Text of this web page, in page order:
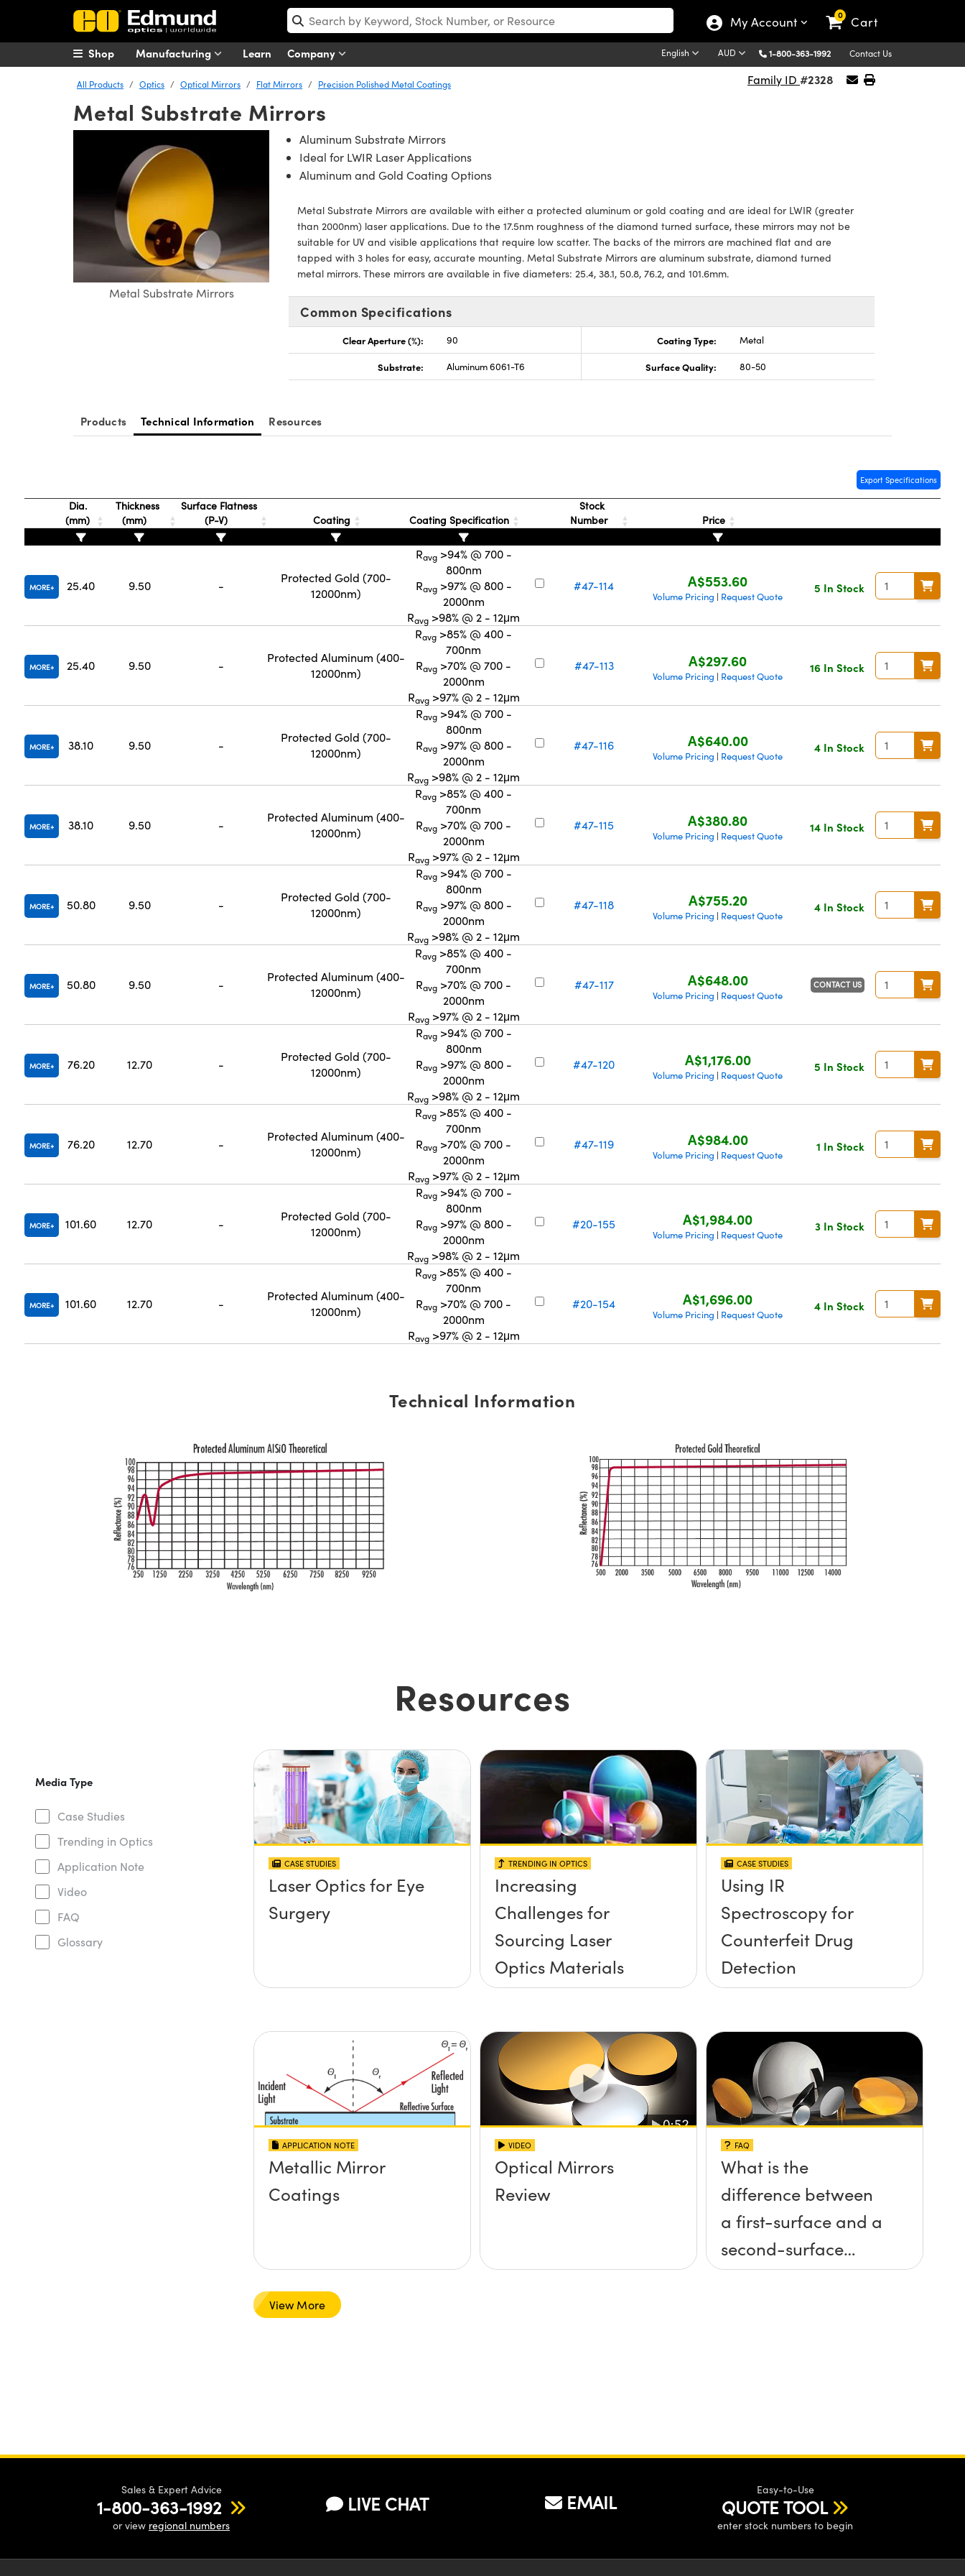
My Account 0 Cart
Manufacturing Learn Company English AUD 1-800-363-1992 Contact Us
Shop
All Products Optics Optical Mirrors Flat Mirrors Precision Polished Metal Coatings Family ID #2328
Metal Substrate Mirrors
Metal Substrate Mirrors
Aluminum Substrate Mirrors
Ideal for LWIR Laser Applications
Aluminum and Gold Coating Options
Metal Substrate Mirrors are available with either a protected aluminum or gold coating and are ideal for LWIR (greater
than 2000nm) laser applications. Due to the 17.5nm roughness of the diamond turned surface, these mirrors may not be
suitable for UV and visible applications that require low scatter. The backs of the mirrors are machined flat and are
tapped with 3 holes for easy, accurate mounting. Metal Substrate Mirrors are aluminum substrate, diamond turned
metal mirrors. These mirrors are available in five diameters: 25.4, 38.1, 50.8, 76.2, and 101.6mm.
Common Specifications
Clear Aperture (%): 90 Coating Type: Metal
Substrate: Aluminum 6061-T6 Surface Quality: 80-50
Products Technical Information Resources
Export Specifications
Dia.
(mm)
Thickness
(mm)
Surface Flatness
(P-V)
Coating Coating Specification
Stock
Number
Price
MORE 25.40 9.50 -
Protected Gold (700-
12000nm)
Ravg>94% @ 700 -
800nm
Ravg>97% @ 800 -
2000nm
Ravg >98% @ 2 - 12μm
#47-114 A$553.60
Volume Pricing | Request Quote
5 In Stock
MORE 25.40 9.50 -
Protected Aluminum (400-
12000nm)
Ravg >85% @ 400 -
700nm
Ravg >70% @ 700 -
2000nm
Ravg>97% @ 2 - 12μm
#47-113 A$297.60
Volume Pricing | Request Quote
16 In Stock
MORE 38.10 9.50 -
Protected Gold (700-
12000nm)
Ravg>94% @ 700 -
800nm
Ravg>97% @ 800 -
2000nm
Ravg >98% @ 2 - 12μm
#47-116 A$640.00
Volume Pricing | Request Quote
4 In Stock
MORE 38.10 9.50 -
Protected Aluminum (400-
12000nm)
Ravg >85% @ 400 -
700nm
Ravg >70% @ 700 -
2000nm
Ravg>97% @ 2 - 12μm
#47-115 A$380.80
Volume Pricing | Request Quote
14 In Stock
MORE 50.80 9.50 -
Protected Gold (700-
12000nm)
Ravg>94% @ 700 -
800nm
Ravg>97% @ 800 -
2000nm
Ravg >98% @ 2 - 12μm
#47-118 A$755.20
Volume Pricing | Request Quote
4 In Stock
MORE 50.80 9.50 -
Protected Aluminum (400-
12000nm)
Ravg >85% @ 400 -
700nm
Ravg >70% @ 700 -
2000nm
Ravg>97% @ 2 - 12μm
#47-117 A$648.00
Volume Pricing | Request Quote
CONTACT US
MORE 76.20 12.70 -
Protected Gold (700-
12000nm)
Ravg>94% @ 700 -
800nm
Ravg>97% @ 800 -
2000nm
Ravg >98% @ 2 - 12μm
#47-120 A$1,176.00
Volume Pricing | Request Quote
5 In Stock
MORE 76.20 12.70 -
Protected Aluminum (400-
12000nm)
Ravg >85% @ 400 -
700nm
Ravg >70% @ 700 -
2000nm
Ravg>97% @ 2 - 12μm
#47-119 A$984.00
Volume Pricing | Request Quote
1 In Stock
MORE 101.60 12.70 -
Protected Gold (700-
12000nm)
Ravg>94% @ 700 -
800nm
Ravg>97% @ 800 -
2000nm
Ravg >98% @ 2 - 12μm
#20-155 A$1,984.00
Volume Pricing | Request Quote
3 In Stock
MORE 101.60 12.70 -
Protected Aluminum (400-
12000nm)
Ravg >85% @ 400 -
700nm
Ravg >70% @ 700 -
2000nm
Ravg>97% @ 2 - 12μm
#20-154 A$1,696.00
Volume Pricing | Request Quote
4 In Stock
Technical Information
Resources
Media Type
Case Studies
Trending in Optics
Application Note
Video
FAQ
Glossary
CASE STUDIES
Laser Optics for Eye
Surgery
TRENDING IN OPTICS
Increasing
Challenges for
Sourcing Laser
Optics Materials
CASE STUDIES
Using IR
Spectroscopy for
Counterfeit Drug
Detection
APPLICATION NOTE
Metallic Mirror
Coatings
VIDEO
Optical Mirrors
Review
FAQ
What is the
difference between
a first-surface and a
second-surface
mirror?
View More
Sales & Expert Advice
1-800-363-1992
or view regional numbers
LIVE CHAT EMAIL
Easy-to-Use
QUOTE TOOL
enter stock numbers to begin